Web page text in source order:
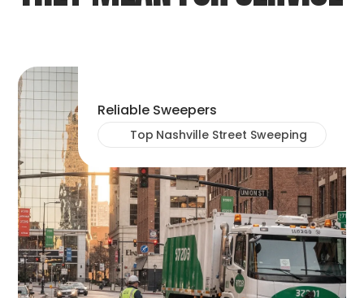
Reliable Sweepers
Top Nashville Street Sweeping